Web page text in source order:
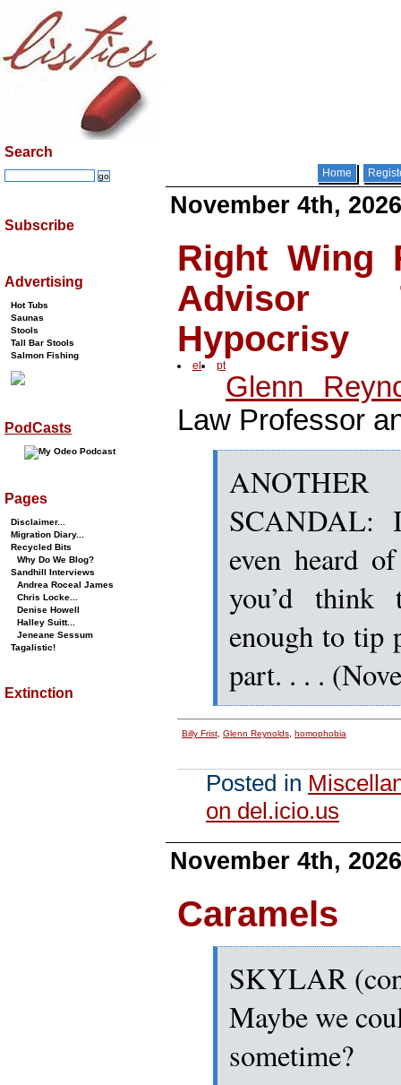
Home
November 4th, 2026
Right Wing
Advisor
Hypocrisy
el pt
Glenn
Law Professor
ANOTHER
SCANDAL:
even heard
you’d think
enough to tip
part. . . .
Billy Frist Glenn Reynolds homophobia
Posted in
on del.icio.us
November 4th, 2026
Caramels
SKYLAR
Maybe we
sometime?
Search
Subscribe
Advertising
Hot Tubs
Saunas
Stools
Tall Bar Stools
Salmon Fishing
PodCasts
Pages
Disclaimer...
Migration Diary...
Recycled Bits
Why Do We Blog?
Sandhill Interviews
Andrea Roceal James
Chris Locke...
Denise Howell
Halley Suitt...
Jeneane Sessum
Tagalistic!
Extinction